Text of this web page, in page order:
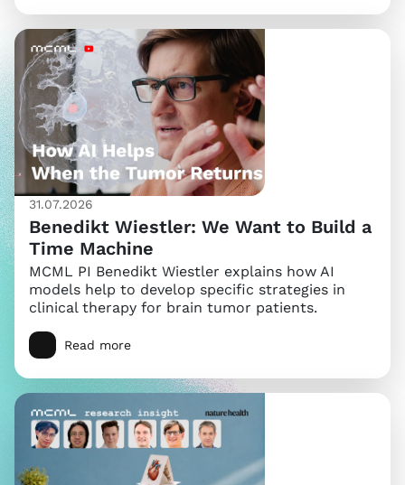
31.07.2026
Benedikt Wiestler: We Want to Build a
Time Machine
MCML PI Benedikt Wiestler explains how AI
models help to develop specific strategies in
clinical therapy for brain tumor patients.
Read more